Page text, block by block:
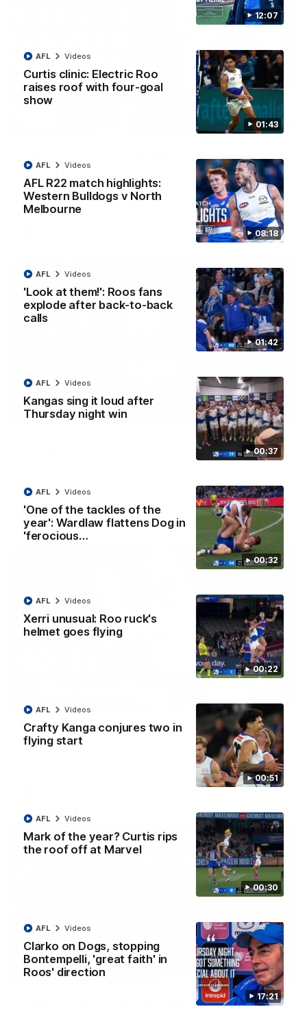
12:07
01:43
Curtis clinic: Electric Roo
raises roof with four-goal
show
AFL Videos
08:18
AFL R22 match highlights:
Western Bulldogs v North
Melbourne
AFL Videos
01:42
'Look at them!': Roos fans
explode after back-to-back
calls
AFL Videos
00:37
Kangas sing it loud after
Thursday night win
AFL Videos
00:32
'One of the tackles of the
year': Wardlaw flattens Dog in
'ferocious…
AFL Videos
00:22
Xerri unusual: Roo ruck's
helmet goes flying
AFL Videos
00:51
Crafty Kanga conjures two in
flying start
AFL Videos
00:30
Mark of the year? Curtis rips
the roof off at Marvel
AFL Videos
17:21
Clarko on Dogs, stopping
Bontempelli, 'great faith' in
Roos' direction
AFL Videos
12:07
fought win over Dogs
Senior coach Alastair Clarkson speaks to reporters after
Round 22's win over the Western Bulldogs
01:42
Curtis clinic: Electric Roo raises roof with four-
AFL Videos
AFL R22 match highlights: Western Bulldogs v
North Melbourne
The Bulldogs and Kangaroos meet in Round 22
01:41
'Look at them!': Roos fans explode after back-